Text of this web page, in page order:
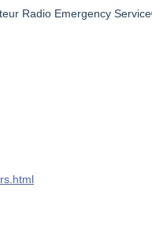
Radio Emergency Service